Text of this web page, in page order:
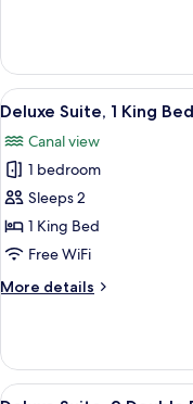
King
with
Sofa
bed
(Super
King)
Room,
King
with
Sofa
bed
(Super
King)
View
all
photos
for
Deluxe
Suite,
1
Bed,
King,
10
Deluxe Suite, 1 King
Canal view
1 bedroom
Sleeps 2
1 King Bed
Free WiFi
More details
More
Suite,
View